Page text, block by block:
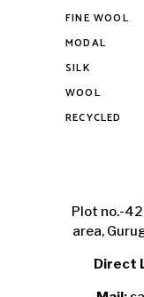
FINE WOOL
MODAL
SILK
WOOL
RECYCLED
Plot no.-
area,
Direct